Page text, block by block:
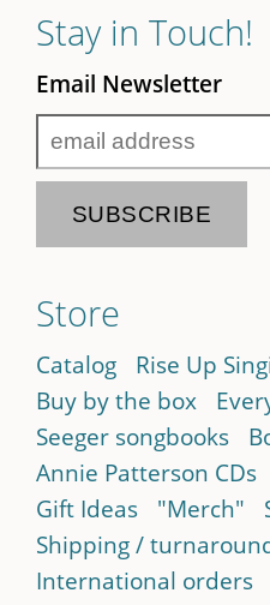
Stay in Touch!
Email Newsletter
Store
Catalog Rise Up
Buy by the box
Seeger songbooks
Annie Patterson CDs
Gift Ideas
"Merch"
Shipping /
International orders